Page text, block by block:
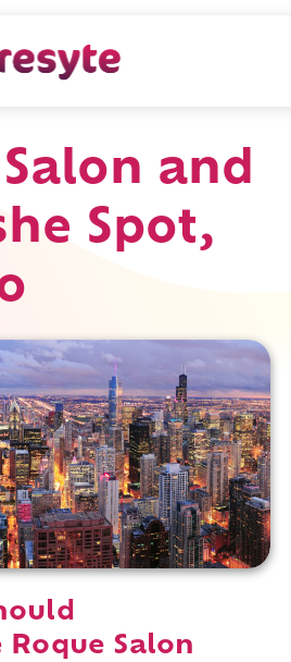
and
Spot,
Salon